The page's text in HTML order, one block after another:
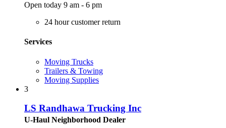
Open today 9 am - 6 pm
24 hour customer return
Services
Moving Trucks
Trailers & Towing
Moving Supplies
3
LS Randhawa Trucking Inc
U-Haul Neighborhood Dealer